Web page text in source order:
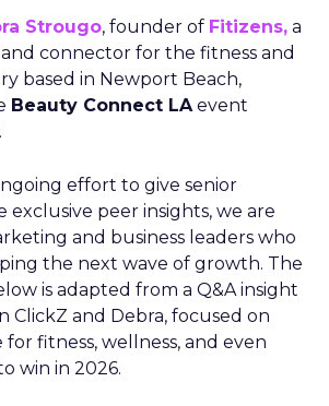
Strougo, founder of Fitizens, a
connector for the fitness and
based in Newport Beach,
Beauty Connect LAevent
effort to give senior
exclusive peer insights, we are
and business leaders who
the next wave of growth. The
is adapted from a Q&A insight
ClickZ and Debra, focused on
fitness, wellness, and even
win in 2026.